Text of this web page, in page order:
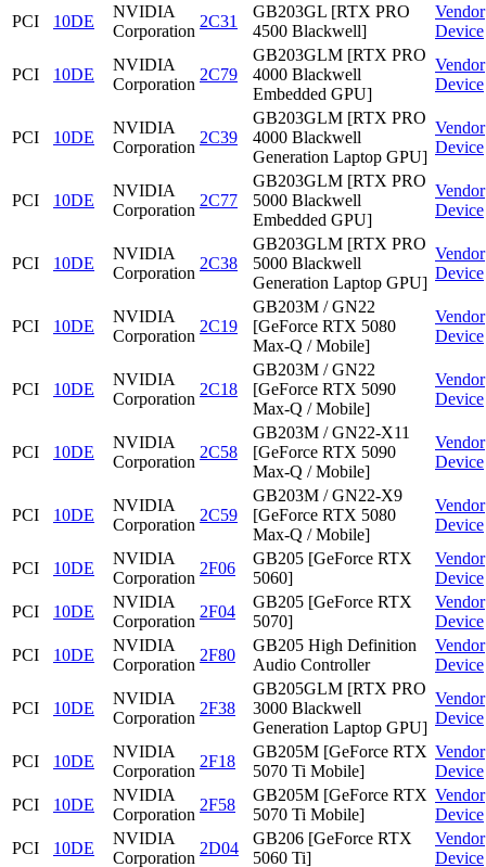
PCI 10DE
NVIDIA
Corporation
2C31
GB203GL [RTX PRO
4500 Blackwell]
Vendor
Device
PCI 10DE
NVIDIA
Corporation
2C79
GB203GLM [RTX PRO
4000 Blackwell
Embedded GPU]
Vendor
Device
PCI 10DE
NVIDIA
Corporation
2C39
GB203GLM [RTX PRO
4000 Blackwell
Generation Laptop GPU]
Vendor
Device
PCI 10DE
NVIDIA
Corporation
2C77
GB203GLM [RTX PRO
5000 Blackwell
Embedded GPU]
Vendor
Device
PCI 10DE
NVIDIA
Corporation
2C38
GB203GLM [RTX PRO
5000 Blackwell
Generation Laptop GPU]
Vendor
Device
PCI 10DE
NVIDIA
Corporation
2C19
GB203M / GN22
[GeForce RTX 5080
Max-Q / Mobile]
Vendor
Device
PCI 10DE
NVIDIA
Corporation
2C18
GB203M / GN22
[GeForce RTX 5090
Max-Q / Mobile]
Vendor
Device
PCI 10DE
NVIDIA
Corporation
2C58
GB203M / GN22-X11
[GeForce RTX 5090
Max-Q / Mobile]
Vendor
Device
PCI 10DE
NVIDIA
Corporation
2C59
GB203M / GN22-X9
[GeForce RTX 5080
Max-Q / Mobile]
Vendor
Device
PCI 10DE
NVIDIA
Corporation
2F06
GB205 [GeForce RTX
5060]
Vendor
Device
PCI
10DE
NVIDIA
Corporation
2F04
GB205 [GeForce RTX
5070]
Vendor
Device
PCI
10DE
NVIDIA
Corporation
2F80
GB205 High Definition
Audio Controller
Vendor
Device
PCI 10DE
NVIDIA
Corporation
2F38
GB205GLM [RTX PRO
3000 Blackwell
Generation Laptop GPU]
Vendor
Device
PCI 10DE
NVIDIA
Corporation
2F18
GB205M [GeForce RTX
5070 Ti Mobile]
Vendor
Device
PCI
10DE
NVIDIA
Corporation
2F58
GB205M [GeForce RTX
5070 Ti Mobile]
Vendor
Device
PCI
10DE
NVIDIA
Corporation
2D04
GB206 [GeForce RTX
5060 Ti]
Vendor
Device